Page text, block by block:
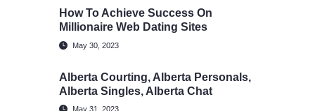
How To Achieve Success On
Millionaire Web Dating Sites
May 30, 2023
Alberta Courting, Alberta Personals,
Alberta Singles, Alberta Chat
May 31, 2023